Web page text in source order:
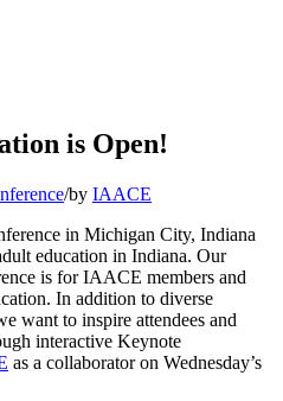
is Open!
/by IAACE
in Michigan City, Indiana
education in Indiana. Our
is for IAACE members and
In addition to diverse
want to inspire attendees and
interactive Keynote
as a collaborator on Wednesday’s